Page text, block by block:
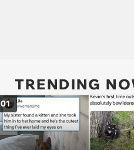
TRENDING
01